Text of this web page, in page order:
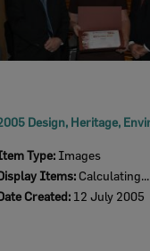
Type: Images
Items: Calculating...
Created: 12 July 2005